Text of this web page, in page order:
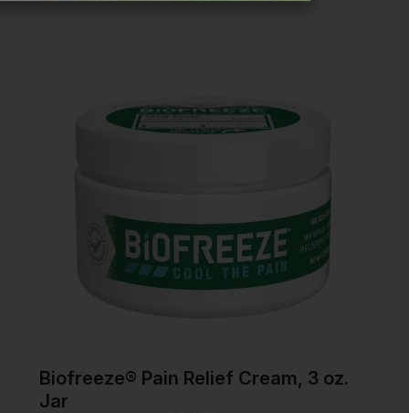
Biofreeze® Pain Relief Cream, 3 oz.
Jar